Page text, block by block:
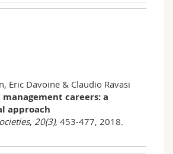
Eric Davoine & Claudio Ravasi
careers: a
approach
, 20(3), 453-477, 2018.